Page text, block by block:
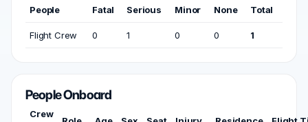
People Fatal Serious Minor None Total
Flight Crew 0 1 0 0 1
People Onboard
Crew